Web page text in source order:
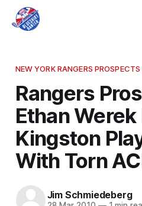
NEW YORK RANGERS PROSPECTS
Rangers
Ethan
Kingston
With Torn
Jim Schmiedeberg